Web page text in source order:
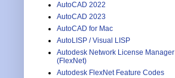
AutoCAD 2022
AutoCAD 2023
AutoCAD for Mac
AutoLISP / Visual LISP
Autodesk Network License Manager
(FlexNet)
Autodesk FlexNet Feature Codes